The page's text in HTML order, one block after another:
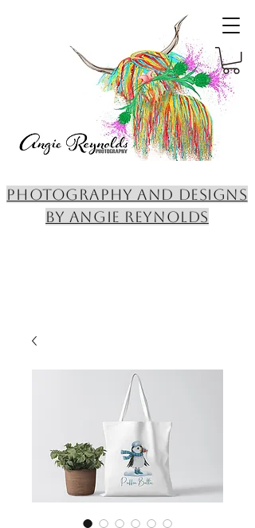
PHOTOGRAPHY AND DESIGNS
BY ANGIE REYNOLDS